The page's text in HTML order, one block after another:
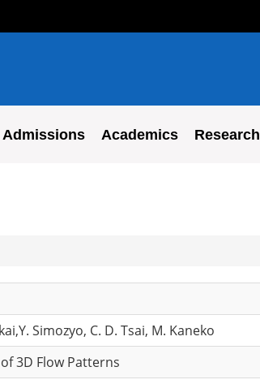
Admissions Academics Research
Simozyo, C. D. Tsai, M. Kaneko
3D Flow Patterns